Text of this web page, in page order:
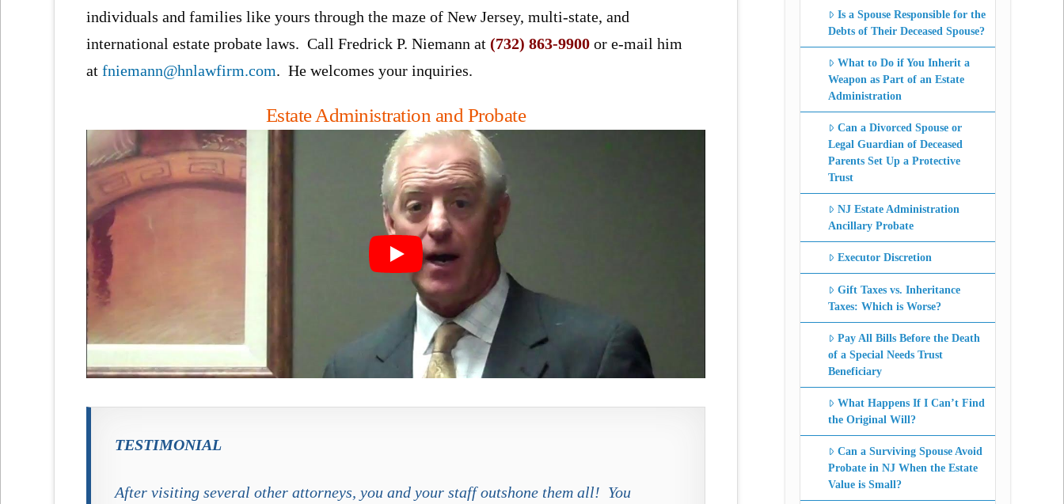
individuals and families like yours through the maze of New Jersey, multi-state, and
international estate probate laws. Call Fredrick P. Niemann at(732) 863-9900 or e-mail him
atfniemann@hnlawfirm.com. He welcomes your inquiries.
Estate Administration and Probate
TESTIMONIAL
After visiting several other attorneys, you and your staff outshone them all! You
Is a Spouse Responsible for the
Debts of Their Deceased Spouse?
What to Do if You Inherit a
Weapon as Part of an Estate
Administration
Can a Divorced Spouse or
Legal Guardian of Deceased
Parents Set Up a Protective
Trust
NJ Estate Administration
Ancillary Probate
Executor Discretion
Gift Taxes vs. Inheritance
Taxes: Which is Worse?
Pay All Bills Before the Death
of a Special Needs Trust
Beneficiary
What Happens If I Can’t Find
the Original Will?
Can a Surviving Spouse Avoid
Probate in NJ When the Estate
Value is Small?